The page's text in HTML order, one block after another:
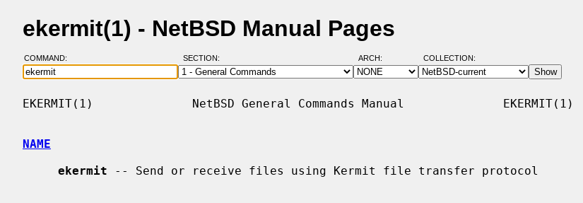
ekermit(1) - NetBSD Manual Pages
COMMAND: SECTION: ARCH: COLLECTION:
EKERMIT(1)              NetBSD General Commands Manual              EKERMIT(1)
NAME
ekermit -- Send or receive files using Kermit file transfer protocol